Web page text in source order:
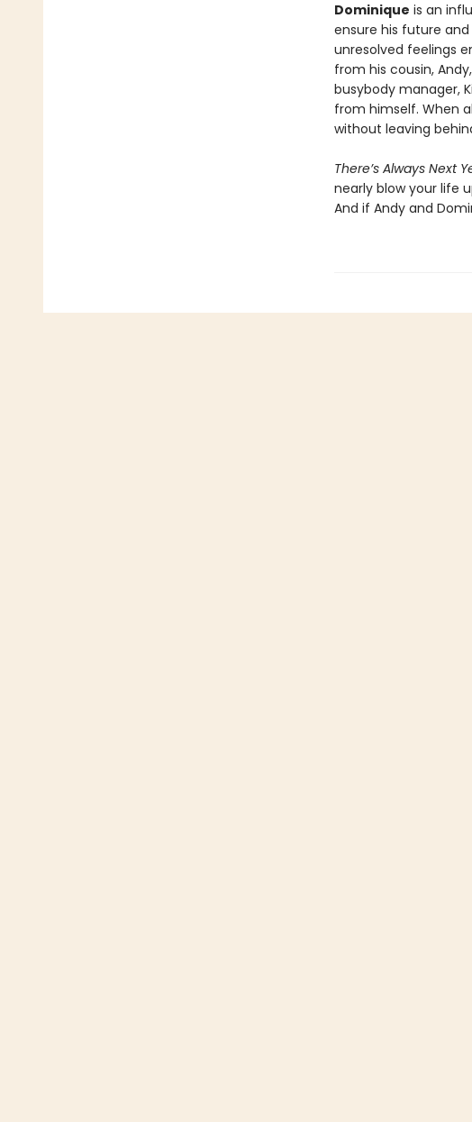
Dominique is an
ensure his future
unresolved feelings
from his cousin,
busybody manager,
from himself. When
without leaving
There’s Always Next
nearly blow your life
And if Andy and